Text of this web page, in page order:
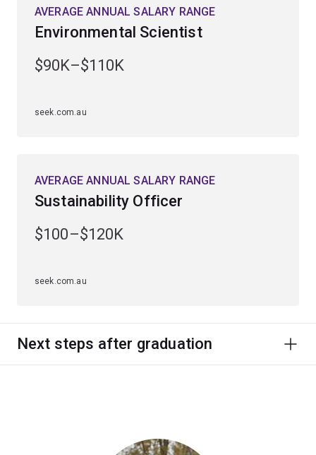
Guided by Australia’s leading marine researchers, you’ll
gain extensive fieldwork experience at UQ’s Heron
Reef and UQ’s Moreton Bay Research Station
Enhance your employability by studying a
computational science.
AVERAGE ANNUAL SALARY RANGE
Environmental Scientist
$90K–$110K
seek.com.au
AVERAGE ANNUAL SALARY RANGE
Sustainability Officer
$100–$120K
seek.com.au
Next steps after graduation